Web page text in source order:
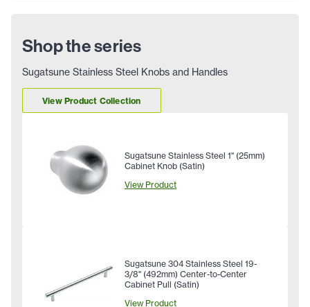
Shop the series
Sugatsune Stainless Steel Knobs and Handles
View Product Collection
Sugatsune Stainless Steel 1" (25mm)
Cabinet Knob (Satin)
View Product
Sugatsune 304 Stainless Steel 19-
3/8" (492mm) Center-to-Center
Cabinet Pull (Satin)
View Product